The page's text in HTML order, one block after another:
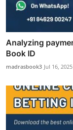
Analyzing
Book ID
madrasbook3 Jul 16, 2025